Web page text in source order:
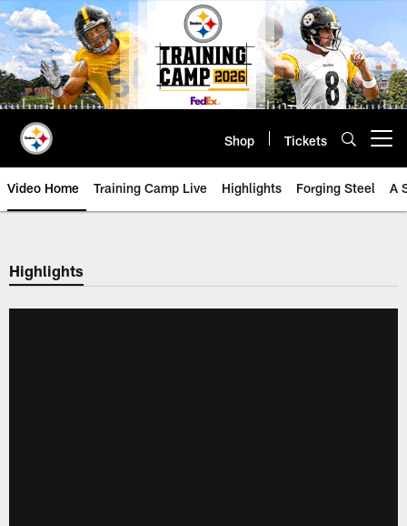
Skip
to
main
content
Shop Tickets
Video Home Training Camp Live Highlights Forging Steel A
Highlights